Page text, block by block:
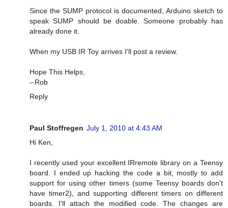
Since the SUMP protocol is documented, Arduino sketch to
speak SUMP should be doable. Someone probably has
already done it.
When my USB IR Toy arrives I'll post a review.
Hope This Helps,
--Rob
Reply
Paul Stoffregen July 1, 2010 at 4:43 AM
Hi Ken,
I recently used your excellent IRremote library on a Teensy
board. I ended up hacking the code a bit, mostly to add
support for using other timers (some Teensy boards don't
have timer2), and supporting different timers on different
boards. I'll attach the modified code. The changes are